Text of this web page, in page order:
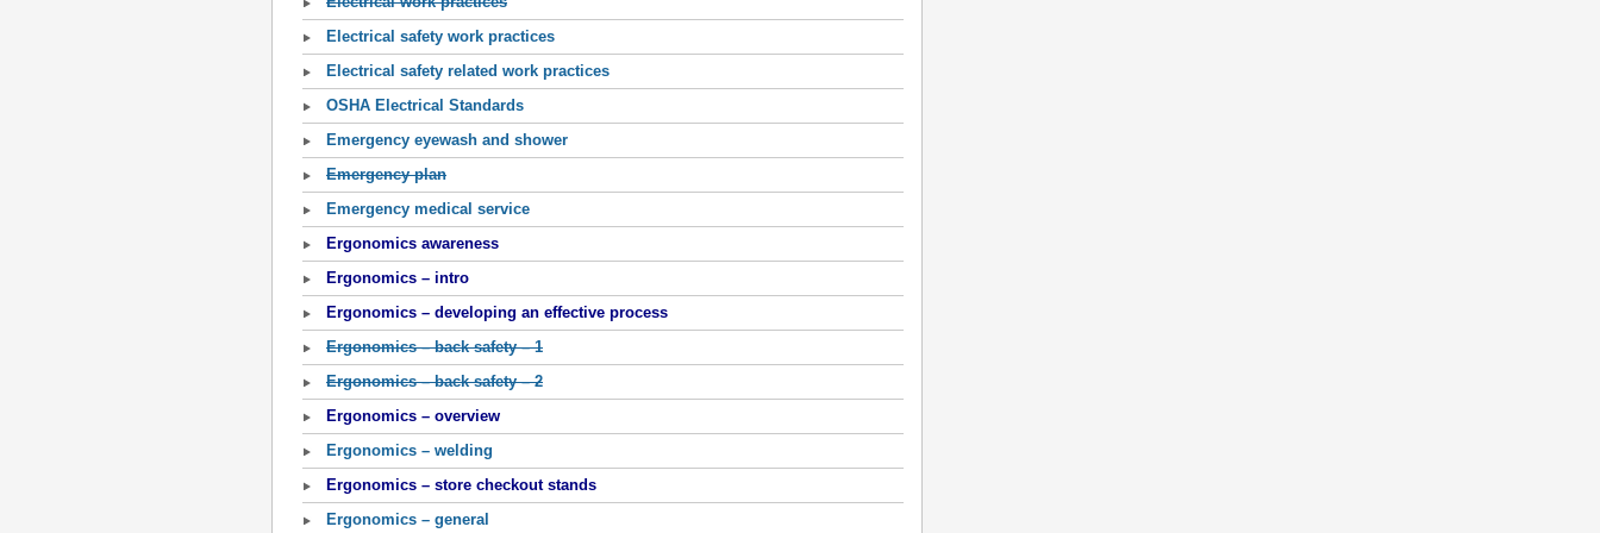
Electrical safety work practices
Electrical safety related work practices
OSHA Electrical Standards
Emergency eyewash and shower
Emergency plan
Emergency medical service
Ergonomics awareness
Ergonomics – intro
Ergonomics – developing an effective process
Ergonomics – back safety – 1
Ergonomics – back safety – 2
Ergonomics – overview
Ergonomics – welding
Ergonomics – store checkout stands
Ergonomics – general